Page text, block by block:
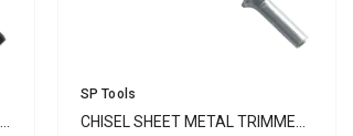
Vendor:
SP Tools
CHISEL SHEET METAL TRIMMER